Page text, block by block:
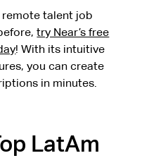
remote talent job
try Near’s free
! With its intuitive
you can create
in minutes.
LatAm